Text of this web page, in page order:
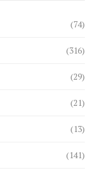
(74)
(316)
(29)
(21)
(13)
(141)